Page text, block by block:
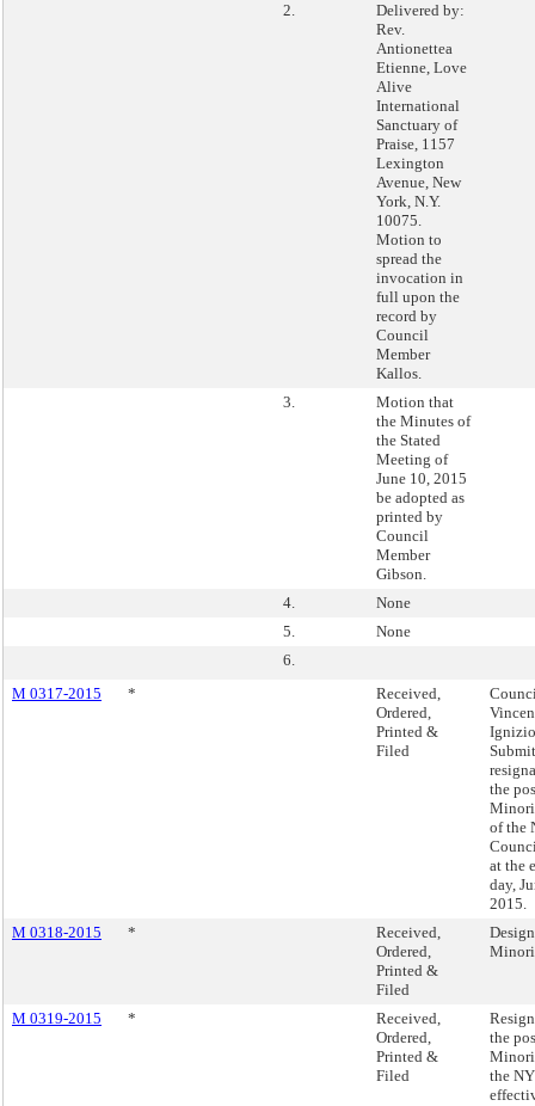
2.
Delivered by:
Rev.
Antionettea
Etienne, Love
Alive
International
Sanctuary of
Praise, 1157
Lexington
Avenue, New
York, N.Y.
10075.
Motion to
spread the
invocation in
full upon the
record by
Council
Member
Kallos.
3.
Motion that
the Minutes of
the Stated
Meeting of
June 10, 2015
be adopted as
printed by
Council
Member
Gibson.
4.
None
5.
None
6.
M 0317-2015
*
Received,
Ordered,
Printed &
Filed
the
of the
at the
day,
2015.
M 0318-2015
*
Received,
Ordered,
Printed &
Filed
M 0319-2015 *
Received,
Ordered,
Printed &
Filed
the
the